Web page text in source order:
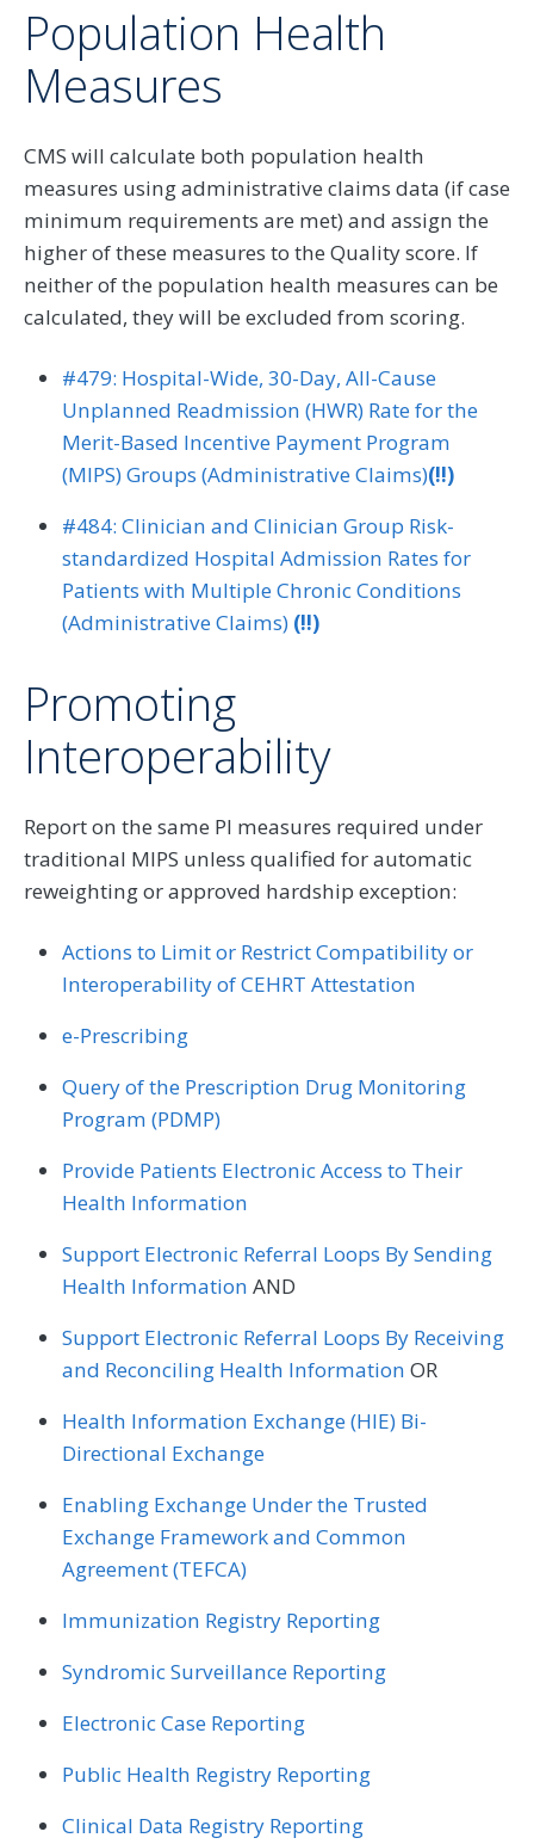
Population Health
Measures
CMS will calculate both population health
measures using administrative claims data (if case
minimum requirements are met) and assign the
higher of these measures to the Quality score. If
neither of the population health measures can be
calculated, they will be excluded from scoring.
#479: Hospital-Wide, 30-Day, All-Cause
Unplanned Readmission (HWR) Rate for the
Merit-Based Incentive Payment Program
(MIPS) Groups (Administrative Claims)(!!)
#484: Clinician and Clinician Group Risk-
standardized Hospital Admission Rates for
Patients with Multiple Chronic Conditions
(Administrative Claims) (!!)
Promoting
Interoperability
Report on the same PI measures required under
traditional MIPS unless qualified for automatic
reweighting or approved hardship exception:
Actions to Limit or Restrict Compatibility or
Interoperability of CEHRT Attestation
e-Prescribing
Query of the Prescription Drug Monitoring
Program (PDMP)
Provide Patients Electronic Access to Their
Health Information
Support Electronic Referral Loops By Sending
Health Information AND
Support Electronic Referral Loops By Receiving
and Reconciling Health Information OR
Health Information Exchange (HIE) Bi-
Directional Exchange
Enabling Exchange Under the Trusted
Exchange Framework and Common
Agreement (TEFCA)
Immunization Registry Reporting
Syndromic Surveillance Reporting
Electronic Case Reporting
Public Health Registry Reporting
Clinical Data Registry Reporting